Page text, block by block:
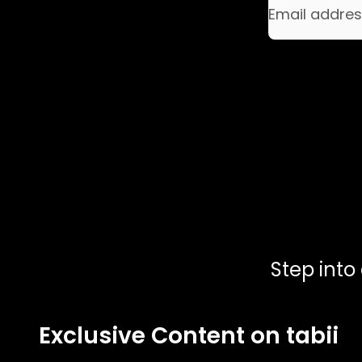
Email
Step
Exclusive Content on tabii